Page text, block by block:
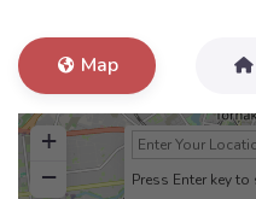
Map
+
−
Press Enter key to